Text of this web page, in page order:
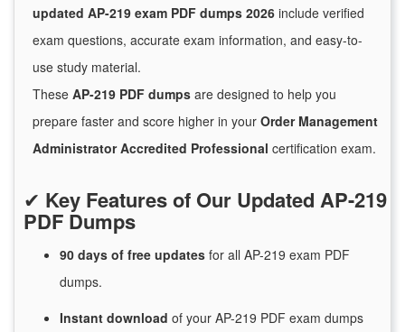
updated AP-219 exam PDF dumps 2026 include verified
exam questions, accurate exam information, and easy-to-
use study material.
These AP-219 PDF dumps are designed to help you
prepare faster and score higher in your Order Management
Administrator Accredited Professional certification exam.
✔ Key Features of Our Updated AP-219
PDF Dumps
90 days of free updates for all AP-219 exam PDF
dumps.
Instant download of your AP-219 PDF exam dumps